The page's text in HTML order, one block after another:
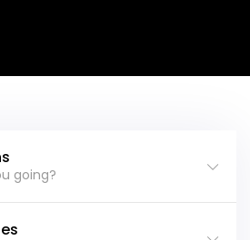
going?